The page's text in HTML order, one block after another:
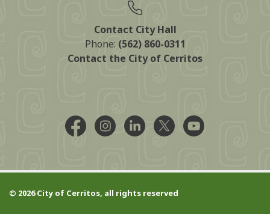
Contact City Hall
Phone: (562) 860-0311
Contact the City of Cerritos
Facebook @CityCerritos
Instagram @city_of_cerritos
LinkedIn @cityofcerritos
X @CityCerritos
YouTube
© 2026 City of Cerritos, all rights reserved